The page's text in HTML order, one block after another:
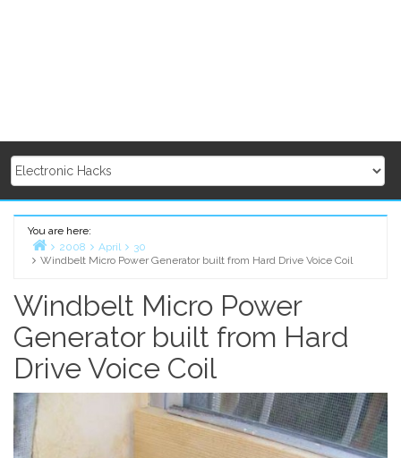
You are here:
Home
2008 April
30
Windbelt Micro Power Generator built from Hard Drive Voice Coil
Windbelt Micro Power
Generator built from Hard
Drive Voice Coil